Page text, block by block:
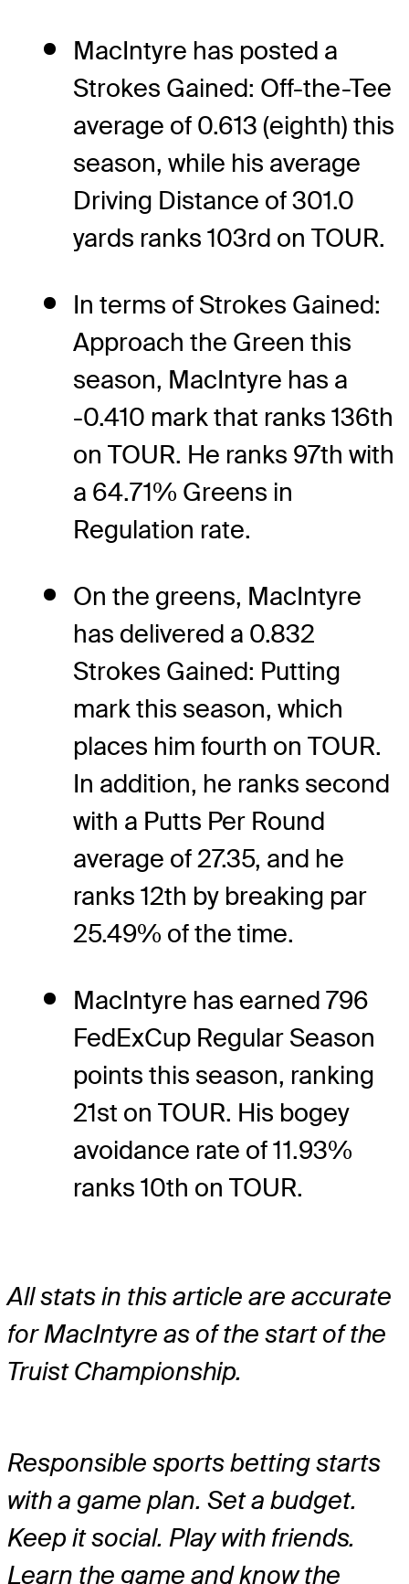
MacIntyre has posted a
Strokes Gained: Off-the-Tee
average of 0.613 (eighth) this
season, while his average
Driving Distance of 301.0
yards ranks 103rd on TOUR.
In terms of Strokes Gained:
Approach the Green this
season, MacIntyre has a
-0.410 mark that ranks 136th
on TOUR. He ranks 97th with
a 64.71% Greens in
Regulation rate.
On the greens, MacIntyre
has delivered a 0.832
Strokes Gained: Putting
mark this season, which
places him fourth on TOUR.
In addition, he ranks second
with a Putts Per Round
average of 27.35, and he
ranks 12th by breaking par
25.49% of the time.
MacIntyre has earned 796
FedExCup Regular Season
points this season, ranking
21st on TOUR. His bogey
avoidance rate of 11.93%
ranks 10th on TOUR.
All stats in this article are accurate
for MacIntyre as of the start of the
Truist Championship.
Responsible sports betting starts
with a game plan. Set a budget.
Keep it social. Play with friends.
Learn the game and know the